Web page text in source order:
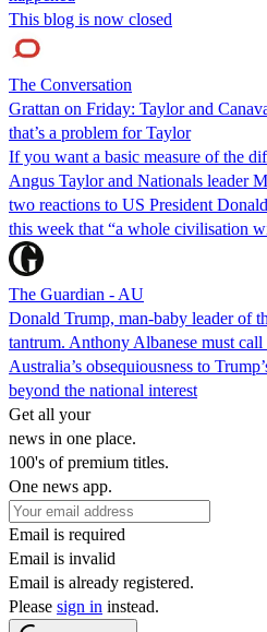
This blog is now closed
The Conversation
Grattan on Friday: Taylor and
that’s a problem for Taylor
If you want a basic measure of the
Angus Taylor and Nationals leader
two reactions to US President
this week that “a whole civilisation
The Guardian - AU
Donald Trump, man-baby leader of
tantrum. Anthony Albanese must
Australia’s obsequiousness to
beyond the national interest
Get all your
news in one place.
100's of premium titles.
One news app.
Email is required
Email is invalid
Email is already registered.
Please sign in instead.